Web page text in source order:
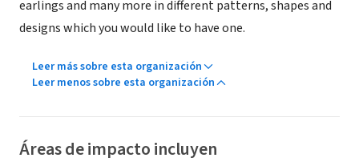
earlings and many more in different patterns, shapes and
designs which you would like to have one.
Leer más sobre esta organización
Leer menos sobre esta organización
Áreas de impacto incluyen